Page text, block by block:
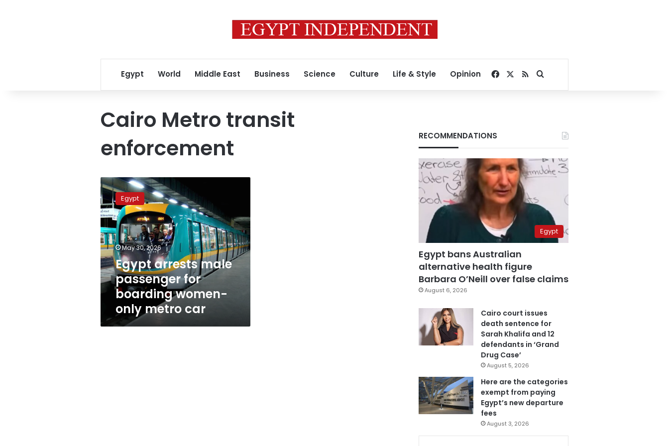
Egypt World Middle East Business Science Culture Life & Style Opinion Facebook
RSSSearch for
Cairo Metro transit
enforcement
Egypt
arrests
male
passenger
boarding
women-
only
metro
car
Egypt
May 30, 2026
Egypt arrests male
passenger for
boarding women-
only metro car
RECOMMENDATIONS
Egypt
Egypt bans Australian
alternative health figure
Barbara O’Neill over false claims
August 6, 2026
Cairo court issues
death sentence for
Sarah Khalifa and 12
defendants in ‘Grand
Drug Case’
August 5, 2026
Here are the categories
exempt from paying
Egypt’s new departure
fees
August 3, 2026